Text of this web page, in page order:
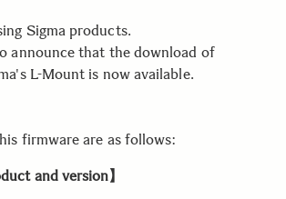
Sigma products.
announce that the download of
L-Mount is now available.
firmware are as follows:
and version】